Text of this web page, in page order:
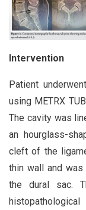
Intervention
Patient
using METRX
The cavity was
an hourglass-
cleft of the
thin wall and
the dural sac.